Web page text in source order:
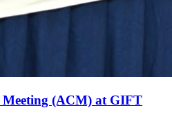
Meeting (ACM) at GIFT